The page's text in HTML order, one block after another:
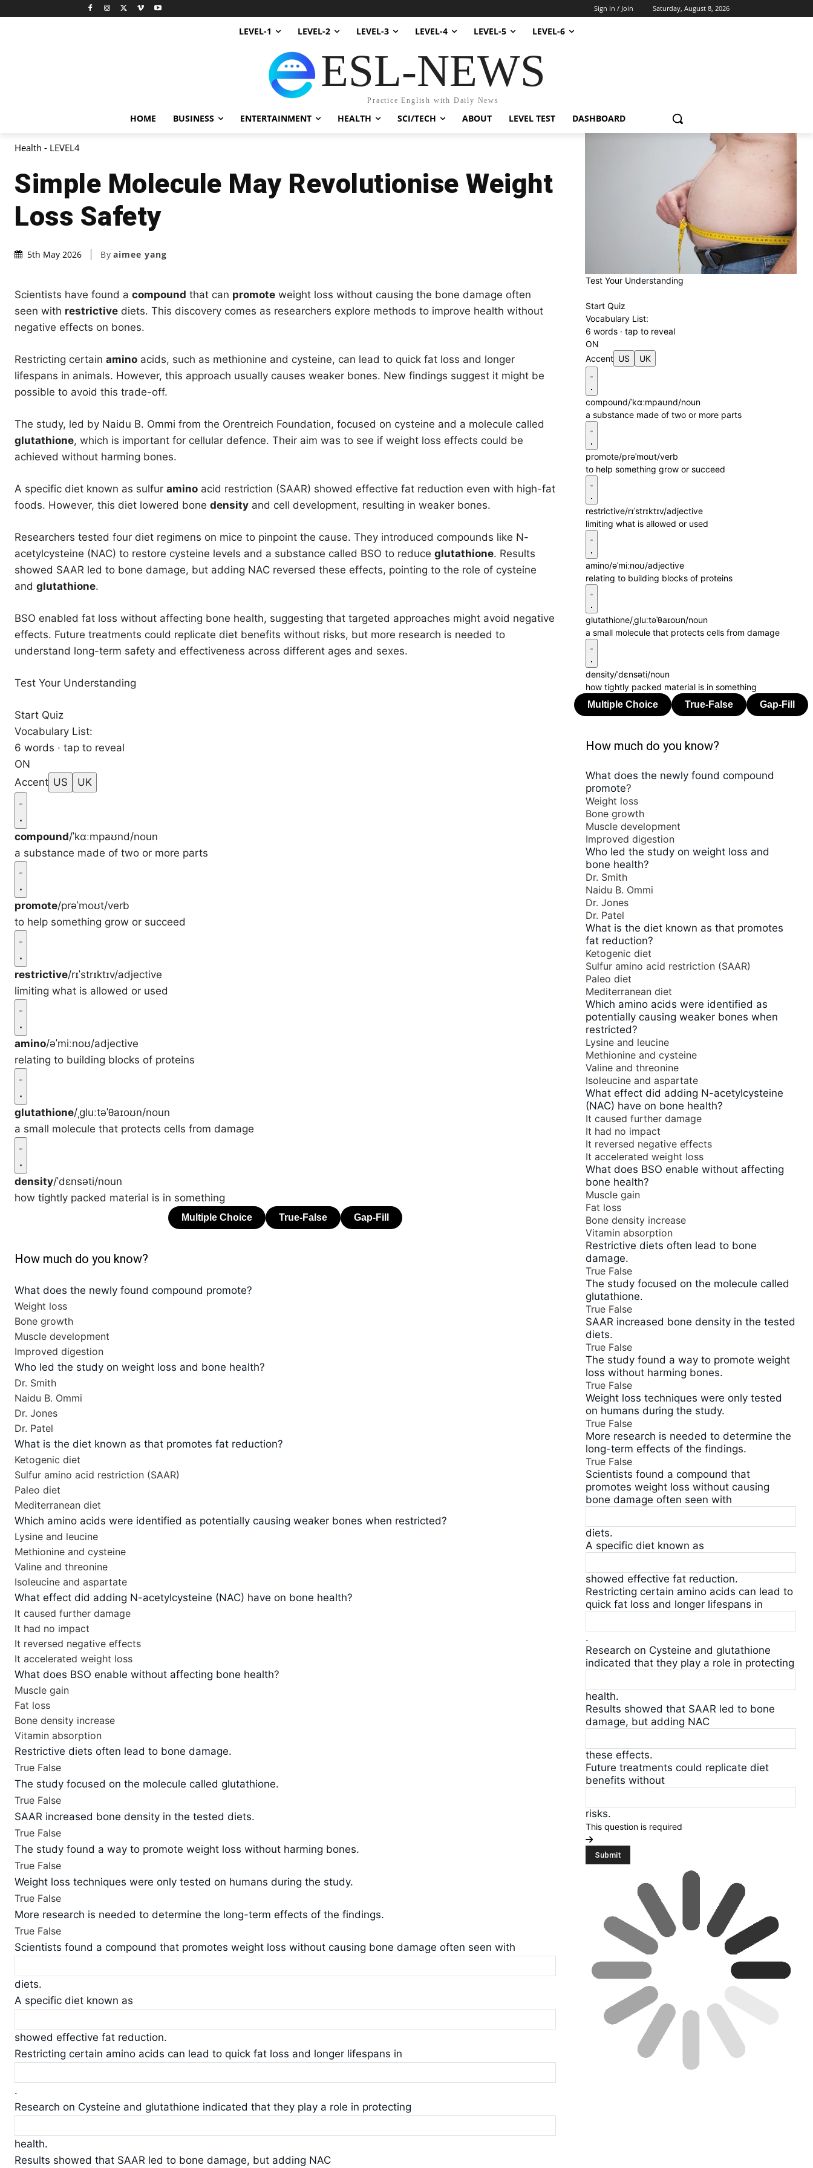
Saturday, August 8, 2026
Sign in / Join
LEVEL-1 LEVEL-2 LEVEL-3 LEVEL-4 LEVEL-5 LEVEL-6
ESL-NEWS
Practice English with Daily News
HOME BUSINESS ENTERTAINMENT HEALTH SCI/TECH ABOUT LEVEL TEST DASHBOARD
Health - LEVEL4
Simple Molecule May Revolutionise Weight
Loss Safety
5th May 2026 By aimee yang
Scientists have found a compound that can promote weight loss without causing the bone damage often
seen with restrictive diets. This discovery comes as researchers explore methods to improve health without
negative effects on bones.
Restricting certain amino acids, such as methionine and cysteine, can lead to quick fat loss and longer
lifespans in animals. However, this approach usually causes weaker bones. New findings suggest it might be
possible to avoid this trade-off.
The study, led by Naidu B. Ommi from the Orentreich Foundation, focused on cysteine and a molecule called
glutathione, which is important for cellular defence. Their aim was to see if weight loss effects could be
achieved without harming bones.
A specific diet known as sulfur amino acid restriction (SAAR) showed effective fat reduction even with high-fat
foods. However, this diet lowered bone density and cell development, resulting in weaker bones.
Researchers tested four diet regimens on mice to pinpoint the cause. They introduced compounds like N-
acetylcysteine (NAC) to restore cysteine levels and a substance called BSO to reduce glutathione. Results
showed SAAR led to bone damage, but adding NAC reversed these effects, pointing to the role of cysteine
and glutathione.
BSO enabled fat loss without affecting bone health, suggesting that targeted approaches might avoid negative
effects. Future treatments could replicate diet benefits without risks, but more research is needed to
understand long-term safety and effectiveness across different ages and sexes.
Test Your Understanding
Start Quiz
Vocabulary List:
6 words · tap to reveal
ON
Accent US UK
compound/ˈkɑːmpaʊnd/noun
a substance made of two or more parts
promote/prəˈmoʊt/verb
to help something grow or succeed
restrictive/rɪˈstrɪktɪv/adjective
limiting what is allowed or used
amino/əˈmiːnoʊ/adjective
relating to building blocks of proteins
glutathione/ˌɡluːtəˈθaɪoʊn/noun
a small molecule that protects cells from damage
density/ˈdɛnsəti/noun
how tightly packed material is in something
How much do you know?
What does the newly found compound promote?
Weight loss
Bone growth
Muscle development
Improved digestion
Who led the study on weight loss and bone health?
Dr. Smith
Naidu B. Ommi
Dr. Jones
Dr. Patel
What is the diet known as that promotes fat reduction?
Ketogenic diet
Sulfur amino acid restriction (SAAR)
Paleo diet
Mediterranean diet
Which amino acids were identified as potentially causing weaker bones when restricted?
Lysine and leucine
Methionine and cysteine
Valine and threonine
Isoleucine and aspartate
What effect did adding N-acetylcysteine (NAC) have on bone health?
It caused further damage
It had no impact
It reversed negative effects
It accelerated weight loss
What does BSO enable without affecting bone health?
Muscle gain
Fat loss
Bone density increase
Vitamin absorption
Restrictive diets often lead to bone damage.
True False
The study focused on the molecule called glutathione.
True False
SAAR increased bone density in the tested diets.
True False
The study found a way to promote weight loss without harming bones.
True False
Weight loss techniques were only tested on humans during the study.
True False
More research is needed to determine the long-term effects of the findings.
True False
Scientists found a compound that promotes weight loss without causing bone damage often seen with
diets.
A specific diet known as
showed effective fat reduction.
Restricting certain amino acids can lead to quick fat loss and longer lifespans in
.
Research on Cysteine and glutathione indicated that they play a role in protecting
health.
Results showed that SAAR led to bone damage, but adding NAC
Test Your Understanding
Start Quiz
Vocabulary List:
6 words · tap to reveal
ON
Accent US UK
compound/ˈkɑːmpaʊnd/noun
a substance made of two or more parts
promote/prəˈmoʊt/verb
to help something grow or succeed
restrictive/rɪˈstrɪktɪv/adjective
limiting what is allowed or used
amino/əˈmiːnoʊ/adjective
relating to building blocks of proteins
glutathione/ˌɡluːtəˈθaɪoʊn/noun
a small molecule that protects cells from damage
density/ˈdɛnsəti/noun
how tightly packed material is in something
How much do you know?
What does the newly found compound
promote?
Weight loss
Bone growth
Muscle development
Improved digestion
Who led the study on weight loss and
bone health?
Dr. Smith
Naidu B. Ommi
Dr. Jones
Dr. Patel
What is the diet known as that promotes
fat reduction?
Ketogenic diet
Sulfur amino acid restriction (SAAR)
Paleo diet
Mediterranean diet
Which amino acids were identified as
potentially causing weaker bones when
restricted?
Lysine and leucine
Methionine and cysteine
Valine and threonine
Isoleucine and aspartate
What effect did adding N-acetylcysteine
(NAC) have on bone health?
It caused further damage
It had no impact
It reversed negative effects
It accelerated weight loss
What does BSO enable without affecting
bone health?
Muscle gain
Fat loss
Bone density increase
Vitamin absorption
Restrictive diets often lead to bone
damage.
True False
The study focused on the molecule called
glutathione.
True False
SAAR increased bone density in the tested
diets.
True False
The study found a way to promote weight
loss without harming bones.
True False
Weight loss techniques were only tested
on humans during the study.
True False
More research is needed to determine the
long-term effects of the findings.
True False
Scientists found a compound that
promotes weight loss without causing
bone damage often seen with
diets.
A specific diet known as
showed effective fat reduction.
Restricting certain amino acids can lead to
quick fat loss and longer lifespans in
.
Research on Cysteine and glutathione
indicated that they play a role in protecting
health.
Results showed that SAAR led to bone
damage, but adding NAC
these effects.
Future treatments could replicate diet
benefits without
risks.
This question is required